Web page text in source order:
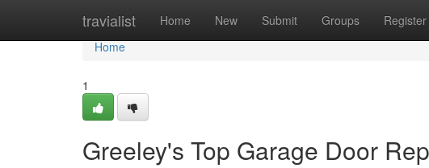
travialist Home New Submit Groups Register
Home
Home
1
Greeley's Top Garage Door